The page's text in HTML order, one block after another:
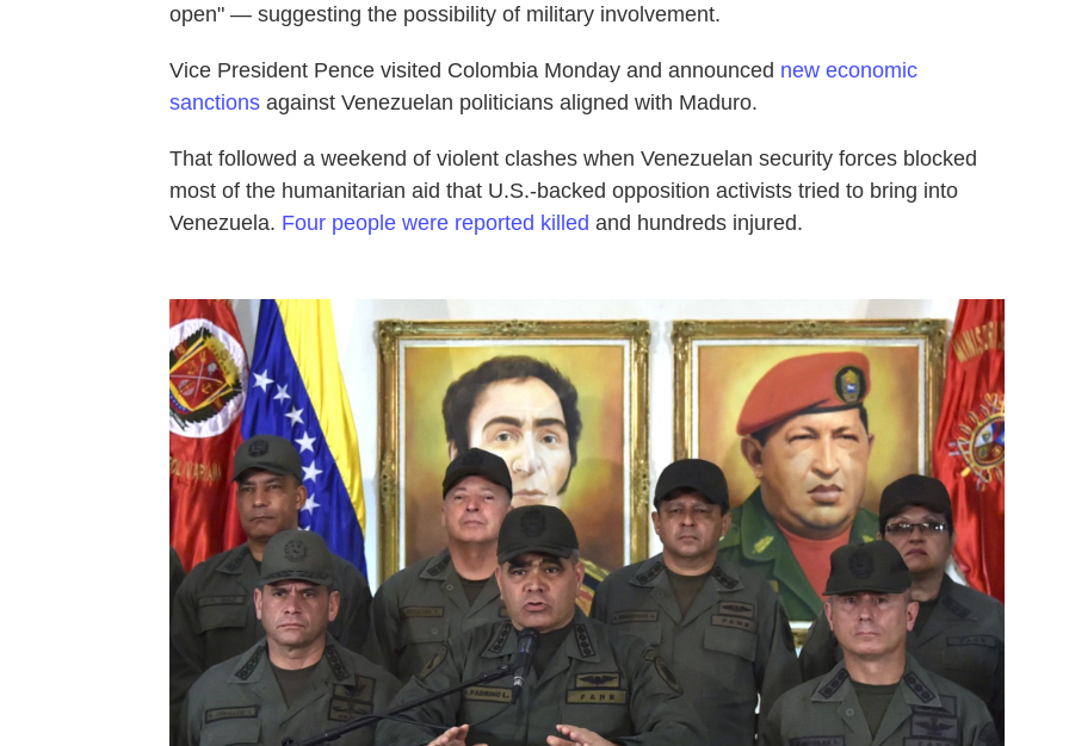
open" — suggesting the possibility of military involvement.
Vice President Pence visited Colombia Monday and announced new economic
sanctions against Venezuelan politicians aligned with Maduro.
That followed a weekend of violent clashes when Venezuelan security forces blocked
most of the humanitarian aid that U.S.-backed opposition activists tried to bring into
Venezuela. Four people were reported killed and hundreds injured.